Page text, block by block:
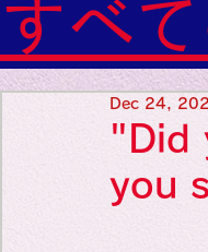
すべ
"Did
you
Dec 24,